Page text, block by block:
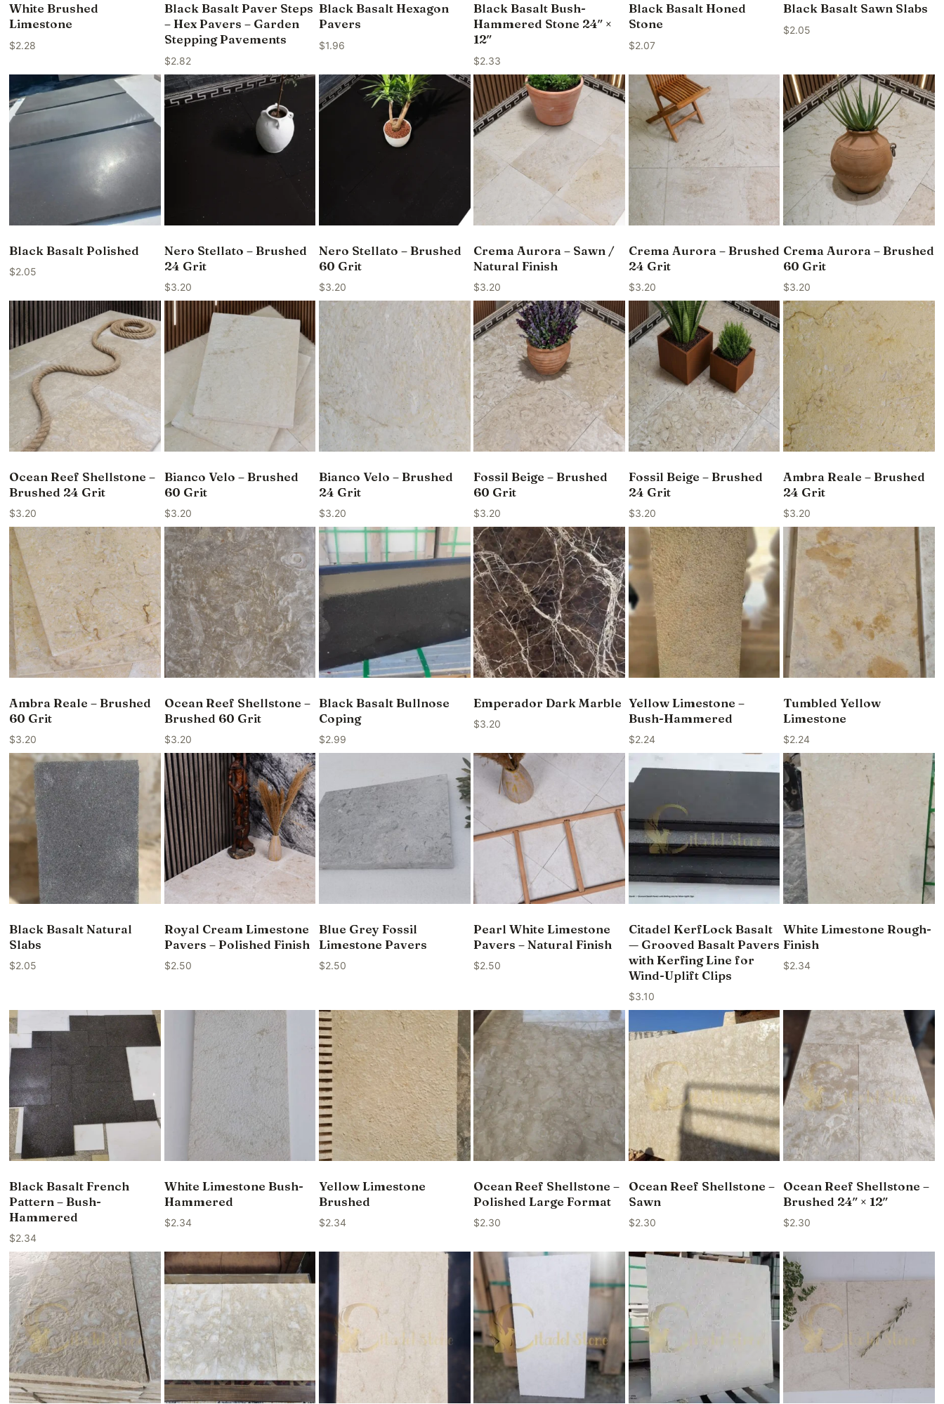
White Brushed
Limestone
$2.28
Black Basalt Paver Steps
– Hex Pavers – Garden
Stepping Pavements
$2.82
Black Basalt Hexagon
Pavers
$1.96
Black Basalt Bush-
Hammered Stone 24″ ×
12″
$2.33
Black Basalt Honed
Stone
$2.07
Black Basalt Sawn Slabs
$2.05
Black Basalt Polished
$2.05
Nero Stellato – Brushed
24 Grit
$3.20
Nero Stellato – Brushed
60 Grit
$3.20
Crema Aurora – Sawn /
Natural Finish
$3.20
Crema Aurora – Brushed
24 Grit
$3.20
Crema Aurora – Brushed
60 Grit
$3.20
Ocean Reef Shellstone –
Brushed 24 Grit
$3.20
Bianco Velo – Brushed
60 Grit
$3.20
Bianco Velo – Brushed
24 Grit
$3.20
Fossil Beige – Brushed
60 Grit
$3.20
Fossil Beige – Brushed
24 Grit
$3.20
Ambra Reale – Brushed
24 Grit
$3.20
Ambra Reale – Brushed
60 Grit
$3.20
Ocean Reef Shellstone –
Brushed 60 Grit
$3.20
Black Basalt Bullnose
Coping
$2.99
Emperador Dark Marble
$3.20
Yellow Limestone –
Bush-Hammered
$2.24
Tumbled Yellow
Limestone
$2.24
Black Basalt Natural
Slabs
$2.05
Royal Cream Limestone
Pavers – Polished Finish
$2.50
Blue Grey Fossil
Limestone Pavers
$2.50
Pearl White Limestone
Pavers – Natural Finish
$2.50
Citadel KerfLock Basalt
— Grooved Basalt Pavers
with Kerfing Line for
Wind-Uplift Clips
$3.10
White Limestone Rough-
Finish
$2.34
Black Basalt French
Pattern – Bush-
Hammered
$2.34
White Limestone Bush-
Hammered
$2.34
Yellow Limestone
Brushed
$2.34
Ocean Reef Shellstone –
Polished Large Format
$2.30
Ocean Reef Shellstone –
Sawn
$2.30
Ocean Reef Shellstone –
Brushed 24″ × 12″
$2.30